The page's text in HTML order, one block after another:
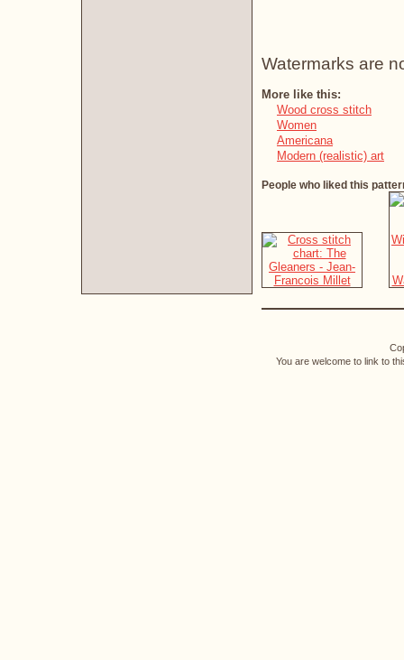
Watermarks are
More like this:
Wood cross stitch
Women
Americana
Modern (realistic) art
People who liked this
You are welcome to link to